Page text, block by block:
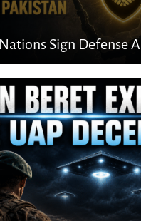
Sign Defense